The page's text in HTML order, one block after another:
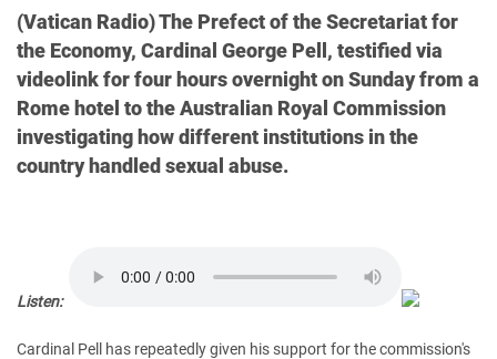
(Vatican Radio) The Prefect of the Secretariat for
the Economy, Cardinal George Pell, testified via
videolink for four hours overnight on Sunday from a
Rome hotel to the Australian Royal Commission
investigating how different institutions in the
country handled sexual abuse.
Listen:
Cardinal Pell has repeatedly given his support for the commission's